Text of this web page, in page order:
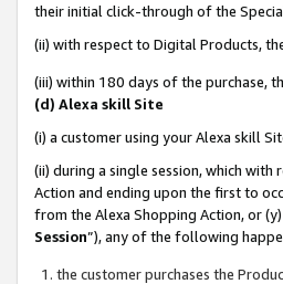
their initial click-through of the
(ii) with respect to Digital Products,
(iii) within 180 days of the purchase,
(d) Alexa skill Site
(i) a customer using your Alexa skill
(ii) during a single session, which
Action and ending upon the first to
from the Alexa Shopping Action, or
Session”), any of the following
the customer purchases the